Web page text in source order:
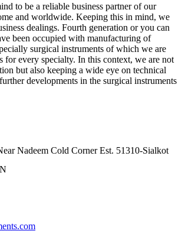
to be a reliable business partner of our
and worldwide. Keeping this in mind, we
dealings. Fourth generation or you can
been occupied with manufacturing of
surgical instruments of which we are
for every specialty. In this context, we are not
but also keeping a wide eye on technical
developments in the surgical instruments
Nadeem Cold Corner Est. 51310-Sialkot